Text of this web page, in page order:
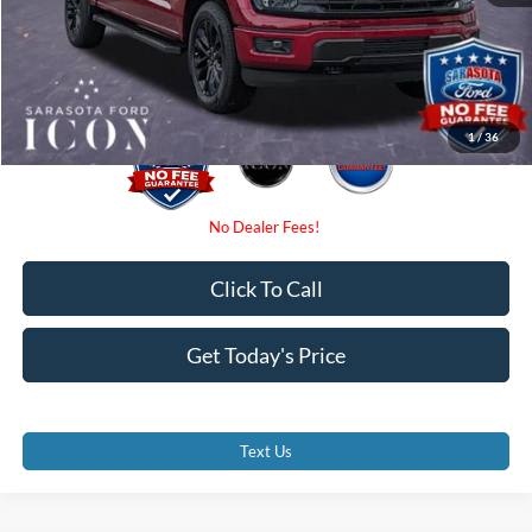
1/36
Electronic Filing Fee:
Promise Price: $63,680
Get Today's Price
Click To Call
Text Us